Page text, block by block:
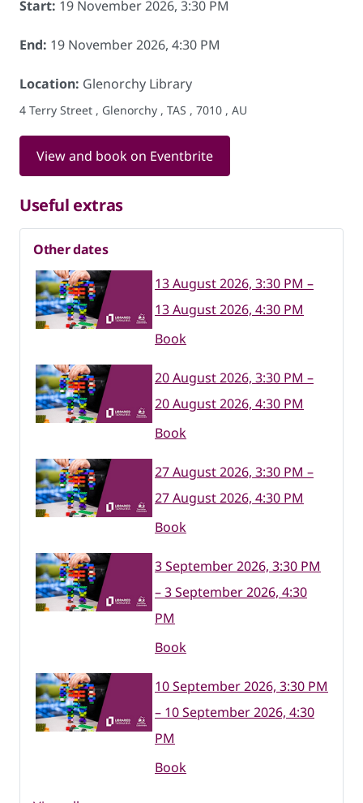
Start: 19 November 2026, 3:30 PM
End: 19 November 2026, 4:30 PM
Location: Glenorchy Library
4 Terry Street , Glenorchy , TAS , 7010 , AU
View and book on Eventbrite
Useful extras
Other dates
13 August 2026, 3:30 PM –
13 August 2026, 4:30 PM
Book
20 August 2026, 3:30 PM –
20 August 2026, 4:30 PM
Book
27 August 2026, 3:30 PM –
27 August 2026, 4:30 PM
Book
3 September 2026, 3:30 PM
– 3 September 2026, 4:30
PM
Book
10 September 2026, 3:30 PM
– 10 September 2026, 4:30
PM
Book